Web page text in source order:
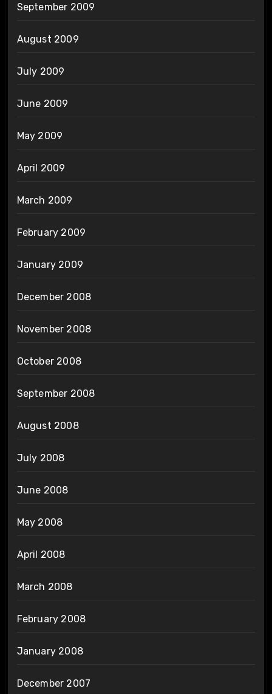
September 2009
August 2009
July 2009
June 2009
May 2009
April 2009
March 2009
February 2009
January 2009
December 2008
November 2008
October 2008
September 2008
August 2008
July 2008
June 2008
May 2008
April 2008
March 2008
February 2008
January 2008
December 2007